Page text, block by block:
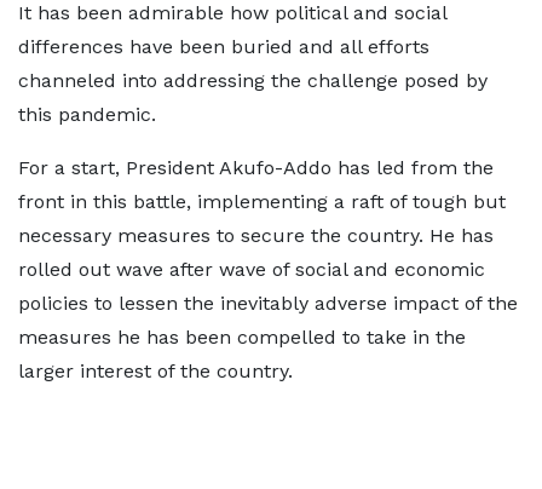
It has been admirable how political and social
differences have been buried and all efforts
channeled into addressing the challenge posed by
this pandemic.
For a start, President Akufo-Addo has led from the
front in this battle, implementing a raft of tough but
necessary measures to secure the country. He has
rolled out wave after wave of social and economic
policies to lessen the inevitably adverse impact of the
measures he has been compelled to take in the
larger interest of the country.